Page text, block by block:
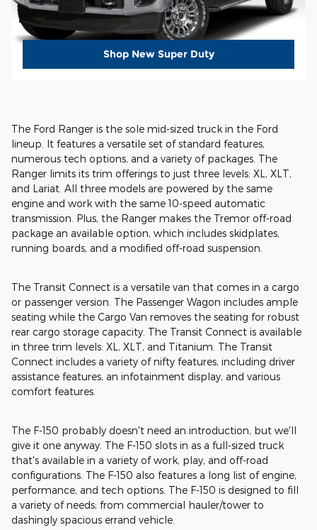
Shop New Super Duty
The Ford Ranger is the sole mid-sized truck in the Ford
lineup. It features a versatile set of standard features,
numerous tech options, and a variety of packages. The
Ranger limits its trim offerings to just three levels: XL, XLT,
and Lariat. All three models are powered by the same
engine and work with the same 10-speed automatic
transmission. Plus, the Ranger makes the Tremor off-road
package an available option, which includes skidplates,
running boards, and a modified off-road suspension.
The Transit Connect is a versatile van that comes in a cargo
or passenger version. The Passenger Wagon includes ample
seating while the Cargo Van removes the seating for robust
rear cargo storage capacity. The Transit Connect is available
in three trim levels: XL, XLT, and Titanium. The Transit
Connect includes a variety of nifty features, including driver
assistance features, an infotainment display, and various
comfort features.
The F-150 probably doesn't need an introduction, but we'll
give it one anyway. The F-150 slots in as a full-sized truck
that's available in a variety of work, play, and off-road
configurations. The F-150 also features a long list of engine,
performance, and tech options. The F-150 is designed to fill
a variety of needs; from commercial hauler/tower to
dashingly spacious errand vehicle.